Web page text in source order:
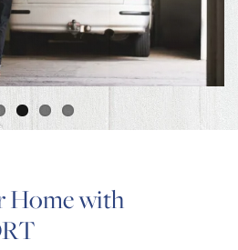
ASKED QUESTIONS
FEES
Home with